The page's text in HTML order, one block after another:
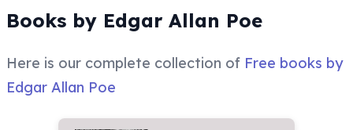
Books by Edgar Allan Poe
Here is our complete collection of Free books by
Edgar Allan Poe